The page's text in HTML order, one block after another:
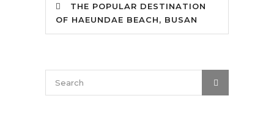
THE POPULAR DESTINATION
OF HAEUNDAE BEACH, BUSAN